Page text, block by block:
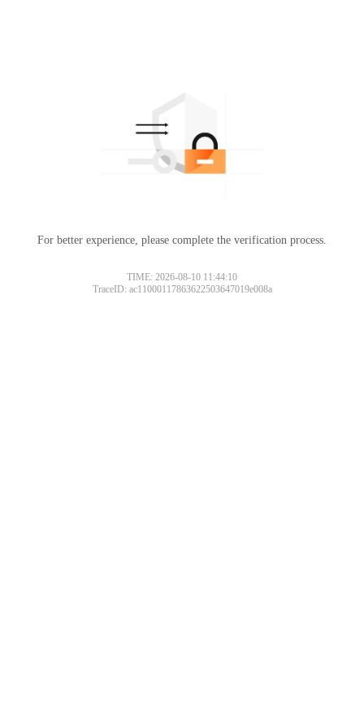
For better experience, please complete the verification process.
TIME: 2026-08-10 11:44:10
TraceID: ac11000117863622503647019e008a